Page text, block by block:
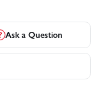
Ask a Question